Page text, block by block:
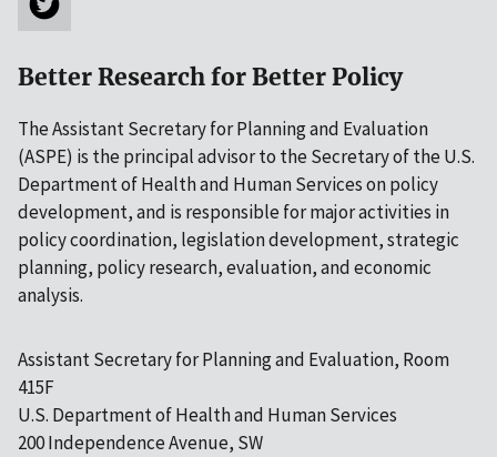
Better Research for Better Policy
The Assistant Secretary for Planning and Evaluation
(ASPE) is the principal advisor to the Secretary of the U.S.
Department of Health and Human Services on policy
development, and is responsible for major activities in
policy coordination, legislation development, strategic
planning, policy research, evaluation, and economic
analysis.
Assistant Secretary for Planning and Evaluation, Room
415F
U.S. Department of Health and Human Services
200 Independence Avenue, SW